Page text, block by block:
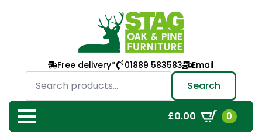
Free delivery* 01889 583583 Email
Search
for: Search
£0.00 0